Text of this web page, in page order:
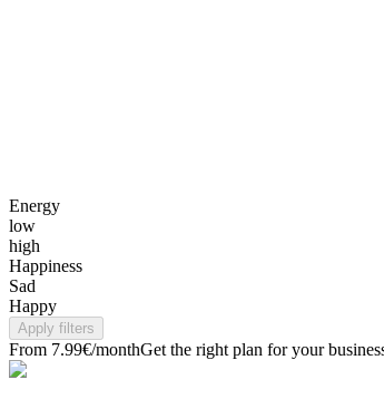
Energy
low
high
Happiness
Sad
Happy
Apply filters
From 7.99€/monthGet the right plan for your